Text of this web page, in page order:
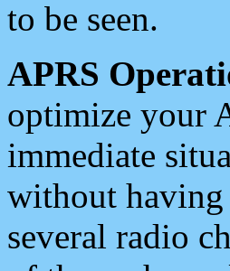
to be seen.
APRS
optimize your
immediate
without
several radio